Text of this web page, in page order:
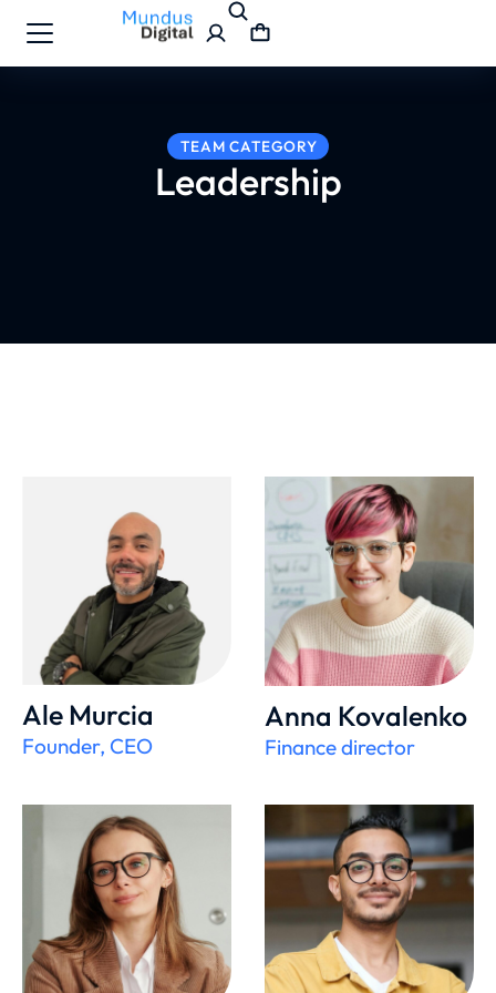
TEAM CATEGORY
Leadership
Ale Murcia
Founder, CEO
Anna Kovalenko
Finance director